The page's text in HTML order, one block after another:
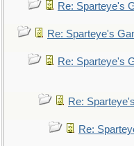
Re: Sparteye's
Re: Sparteye's
Re: Sparteye's
Re:
Re: